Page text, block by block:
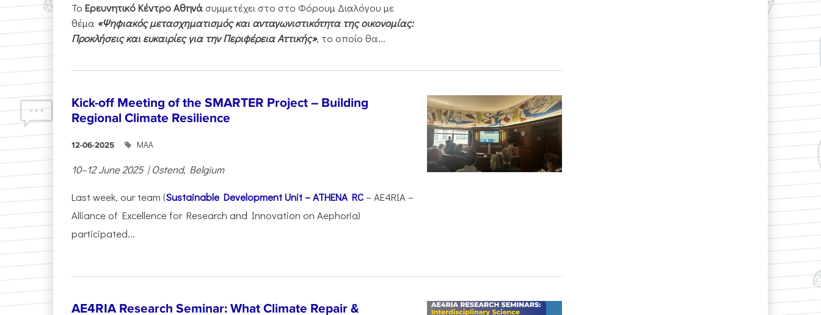
Το Ερευνητικό Κέντρο Αθηνά συμμετέχει στο στο Φόρουμ Διαλόγου με
θέμα «Ψηφιακός μετασχηματισμός και ανταγωνιστικότητα της οικονομίας:
Προκλήσεις και ευκαιρίες για την Περιφέρεια Αττικής», το οποίο θα...
Kick-off Meeting of the SMARTER Project – Building
Regional Climate Resilience
12-06-2025 ΜΑΑ
10–12 June 2025 | Ostend, Belgium
Last week, our team (Sustainable Development Unit – ATHENA RC – AE4RIA –
Alliance of Excellence for Research and Innovation on Aephoria)
participated...
AE4RIA Research Seminar: What Climate Repair &